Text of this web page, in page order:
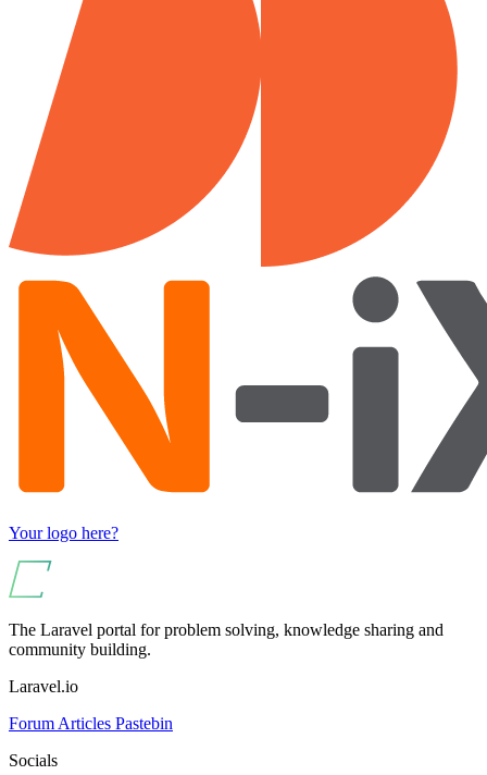
Your logo here?
The Laravel portal for problem solving, knowledge sharing and
community building.
Laravel.io
Forum Articles Pastebin
Socials